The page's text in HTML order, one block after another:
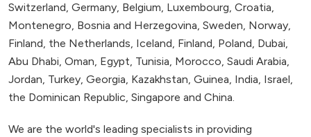
Switzerland, Germany, Belgium, Luxembourg, Croatia,
Montenegro, Bosnia and Herzegovina, Sweden, Norway,
Finland, the Netherlands, Iceland, Finland, Poland, Dubai,
Abu Dhabi, Oman, Egypt, Tunisia, Morocco, Saudi Arabia,
Jordan, Turkey, Georgia, Kazakhstan, Guinea, India, Israel,
the Dominican Republic, Singapore and China.
We are the world's leading specialists in providing